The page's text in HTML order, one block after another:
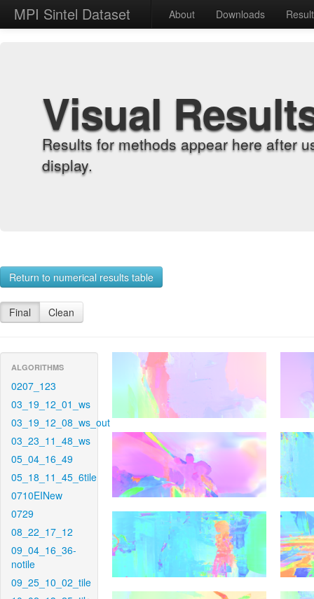
MPI Sintel Dataset About Downloads
Visual
Results for methods appear here after
display.
Return to numerical results table
Final Clean
ALGORITHMS
0207_123
03_19_12_01_ws
03_19_12_08_ws_out
03_23_11_48_ws
05_04_16_49
05_18_11_45_6tile
0710EINew
0729
08_22_17_12
09_04_16_36-
notile
09_25_10_02_tile